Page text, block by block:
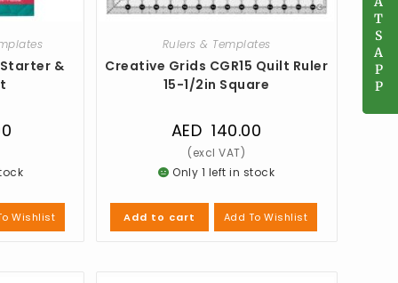
T
S
A
P
P
&
Wishlist
Rulers & Templates
Creative Grids CGR15 Quilt Ruler
15-1/2in Square
AED 140.00
Only 1 left in stock
Add to cart Add To Wishlist
T
S
A
P
P